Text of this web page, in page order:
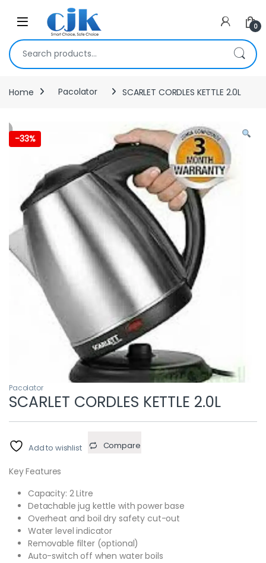
Skip to navigation
Open 0
Search for:
Home Pacolator SCARLET CORDLES KETTLE 2.0L
-33%
Pacolator
SCARLET CORDLES KETTLE 2.0L
Add to wishlist Compare
Key Features
Capacity: 2 Litre
Detachable jug kettle with power base
Overheat and boil dry safety cut-out
Water level indicator
Removable filter (optional)
Auto-switch off when water boils